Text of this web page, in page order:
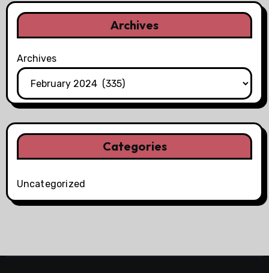
Archives
Archives
Categories
Uncategorized